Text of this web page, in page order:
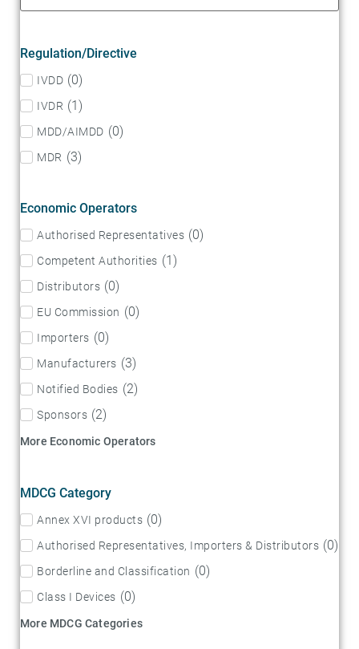
Regulation/Directive
IVDD (0)
IVDR (1)
MDD/AIMDD (0)
MDR (3)
Economic Operators
Authorised Representatives (0)
Competent Authorities (1)
Distributors (0)
EU Commission (0)
Importers (0)
Manufacturers (3)
Notified Bodies (2)
Sponsors (2)
More Economic Operators
MDCG Category
Annex XVI products (0)
Authorised Representatives, Importers & Distributors (0)
Borderline and Classification (0)
Class I Devices (0)
More MDCG Categories